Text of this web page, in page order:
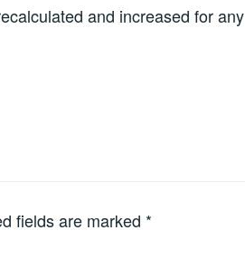
and increased for any
fields are marked *